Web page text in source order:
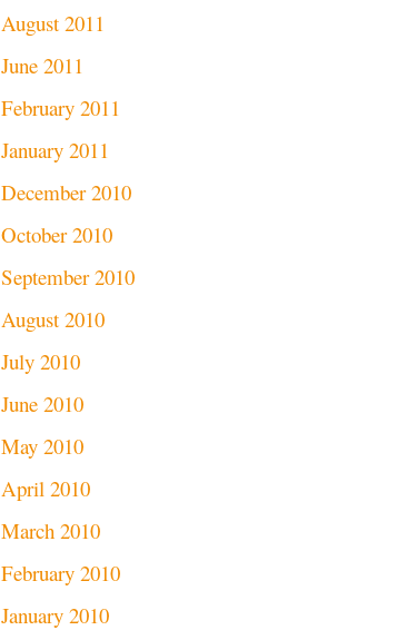
August 2011
June 2011
February 2011
January 2011
December 2010
October 2010
September 2010
August 2010
July 2010
June 2010
May 2010
April 2010
March 2010
February 2010
January 2010